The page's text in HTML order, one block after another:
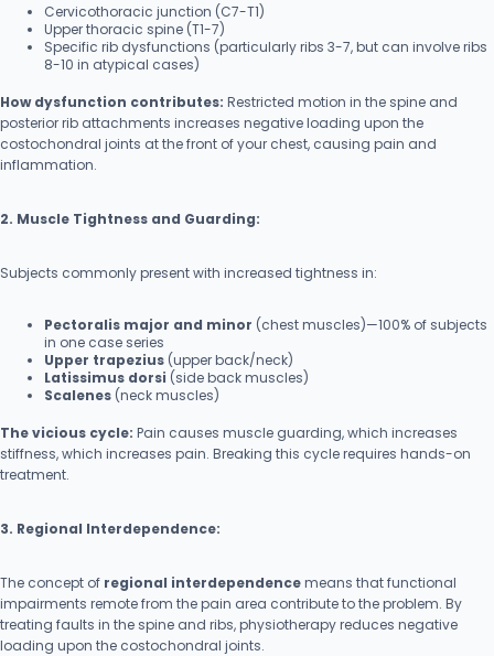
Cervicothoracic junction (C7-T1)
Upper thoracic spine (T1-7)
Specific rib dysfunctions (particularly ribs 3-7, but can involve ribs
8-10 in atypical cases)
How dysfunction contributes: Restricted motion in the spine and
posterior rib attachments increases negative loading upon the
costochondral joints at the front of your chest, causing pain and
inflammation.
2. Muscle Tightness and Guarding:
Subjects commonly present with increased tightness in:
Pectoralis major and minor (chest muscles)—100% of subjects
in one case series
Upper trapezius (upper back/neck)
Latissimus dorsi (side back muscles)
Scalenes (neck muscles)
The vicious cycle: Pain causes muscle guarding, which increases
stiffness, which increases pain. Breaking this cycle requires hands-on
treatment.
3. Regional Interdependence:
The concept of regional interdependencemeans that functional
impairments remote from the pain area contribute to the problem. By
treating faults in the spine and ribs, physiotherapy reduces negative
loading upon the costochondral joints.